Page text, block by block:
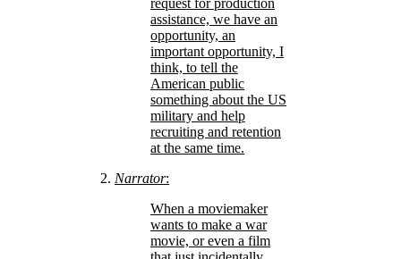
request for production
assistance, we have an
opportunity, an
important opportunity, I
think, to tell the
American public
something about the US
military and help
recruiting and retention
at the same time.
Narrator:
When a moviemaker
wants to make a war
movie, or even a film